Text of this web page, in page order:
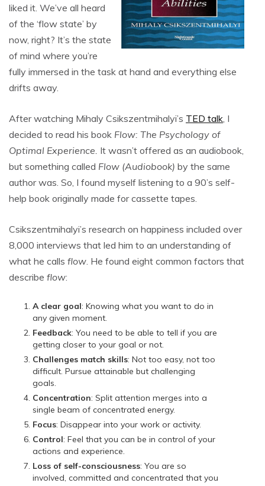
liked it. We’ve all heard
of the ‘flow state’ by
now, right? It’s the state
of mind where you’re
fully immersed in the task at hand and everything else
drifts away.
After watching Mihaly Csikszentmihalyi’s TED talk, I
decided to read his book Flow: The Psychology of
Optimal Experience. It wasn’t offered as an audiobook,
but something called Flow (Audiobook) by the same
author was. So, I found myself listening to a 90’s self-
help book originally made for cassette tapes.
Csikszentmihalyi’s research on happiness included over
8,000 interviews that led him to an understanding of
what he calls flow. He found eight common factors that
describe flow:
A clear goal: Knowing what you want to do in
any given moment.
Feedback: You need to be able to tell if you are
getting closer to your goal or not.
Challenges match skills: Not too easy, not too
difficult. Pursue attainable but challenging
goals.
Concentration: Split attention merges into a
single beam of concentrated energy.
Focus: Disappear into your work or activity.
Control: Feel that you can be in control of your
actions and experience.
Loss of self-consciousness: You are so
involved, committed and concentrated that you